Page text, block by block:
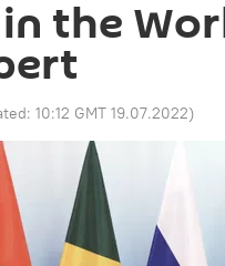
the
10:12 GMT 19.07.2022)